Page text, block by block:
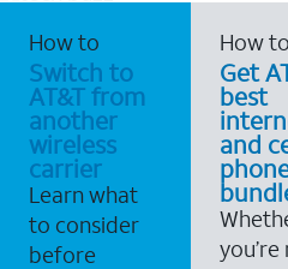
How to
Switch to
AT&T from
another
wireless
carrier
Learn what
to consider
before
How to
Get
best
and